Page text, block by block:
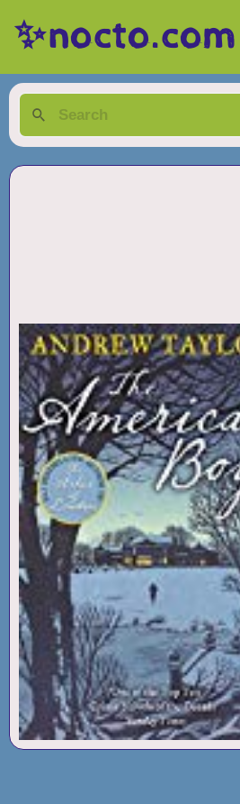
✨nocto.com